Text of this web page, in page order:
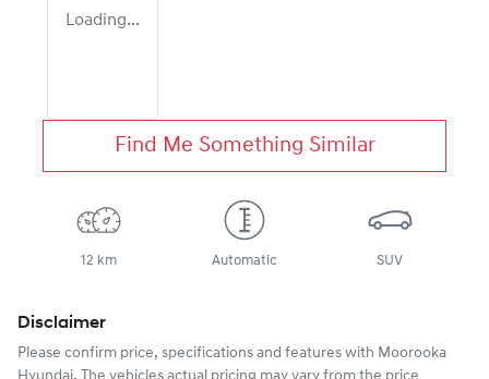
Loading...
Find Me Something Similar
12 km Automatic SUV
Disclaimer
Please confirm price, specifications and features with Moorooka